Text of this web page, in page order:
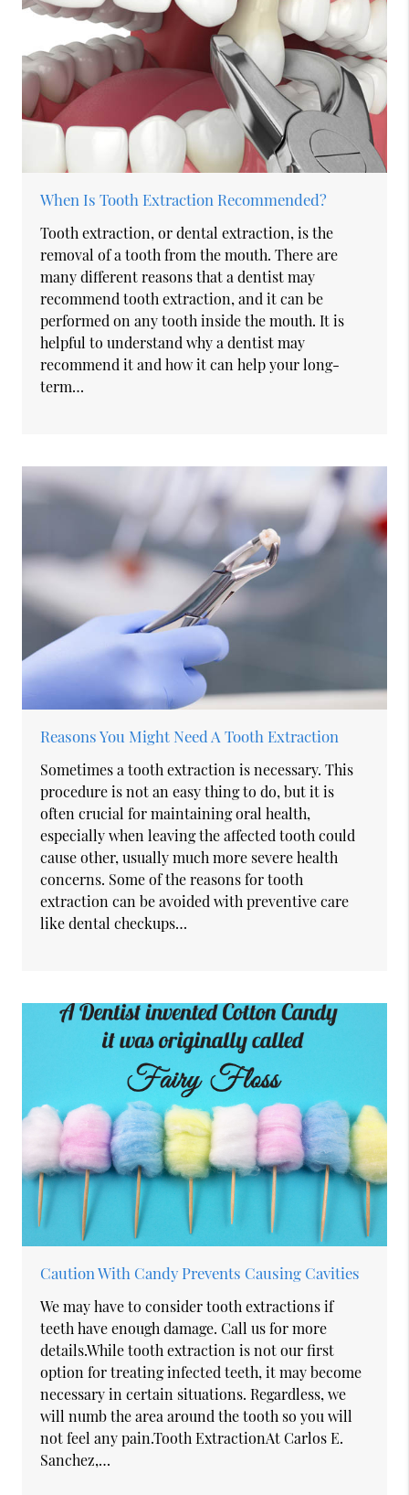
When Is Tooth Extraction Recommended?
Tooth extraction, or dental extraction, is the
removal of a tooth from the mouth. There are
many different reasons that a dentist may
recommend tooth extraction, and it can be
performed on any tooth inside the mouth. It is
helpful to understand why a dentist may
recommend it and how it can help your long-
term…
Reasons You Might Need A Tooth Extraction
Sometimes a tooth extraction is necessary. This
procedure is not an easy thing to do, but it is
often crucial for maintaining oral health,
especially when leaving the affected tooth could
cause other, usually much more severe health
concerns. Some of the reasons for tooth
extraction can be avoided with preventive care
like dental checkups…
Caution With Candy Prevents Causing Cavities
We may have to consider tooth extractions if
teeth have enough damage. Call us for more
details.While tooth extraction is not our first
option for treating infected teeth, it may become
necessary in certain situations. Regardless, we
will numb the area around the tooth so you will
not feel any pain.Tooth ExtractionAt Carlos E.
Sanchez,…